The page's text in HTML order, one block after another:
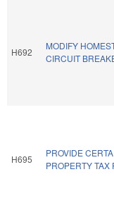
H692
MODIFY
CIRCUIT
H695
PROVIDE
PROPERTY TAX